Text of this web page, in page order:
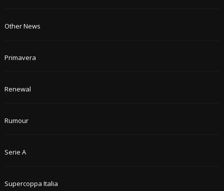
Other News
Primavera
Renewal
Rumour
Serie A
Supercoppa Italia